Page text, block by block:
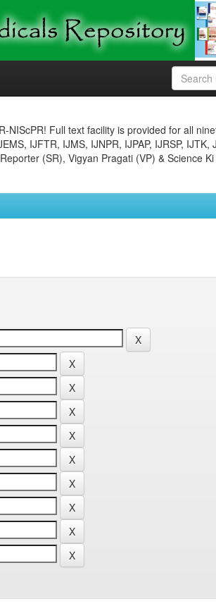
NIScPR! Full text facility is provided for all
IJFTR, IJMS, IJNPR, IJPAP, IJRSP, IJTK,
(SR), Vigyan Pragati (VP) & Science